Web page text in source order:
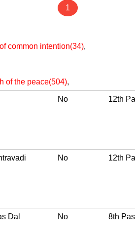
1
common intention(34),
of the peace(504),
No 12th
No 12th
Dal No 8th